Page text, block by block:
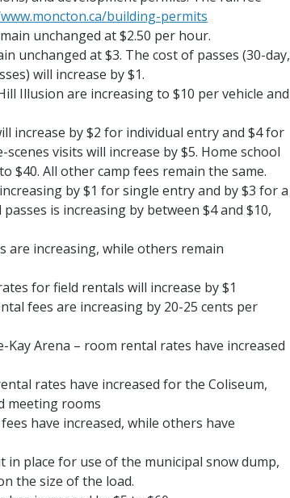
building-permits
unchanged at $2.50 per hour.
unchanged at $3. The cost of passes (30-day,
will increase by $1.
Illusion are increasing to $10 per vehicle and
increase by $2 for individual entry and $4 for
visits will increase by $5. Home school
$40. All other camp fees remain the same.
by $1 for single entry and by $3 for a
is increasing by between $4 and $10,
are increasing, while others remain
for field rentals will increase by $1
fees are increasing by 20-25 cents per
Kay Arena – room rental rates have increased
rates have increased for the Coliseum,
meeting rooms
have increased, while others have
in place for use of the municipal snow dump,
the size of the load.